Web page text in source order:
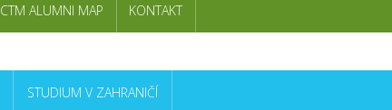
CTM ALUMNI MAP KONTAKT
STUDIUM V ZAHRANIČÍ